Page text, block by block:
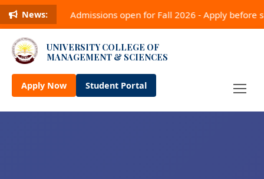
News: Admissions open for Fall 2026 - Apply before
UNIVERSITY COLLEGE OF
MANAGEMENT & SCIENCES
Apply Now Student Portal